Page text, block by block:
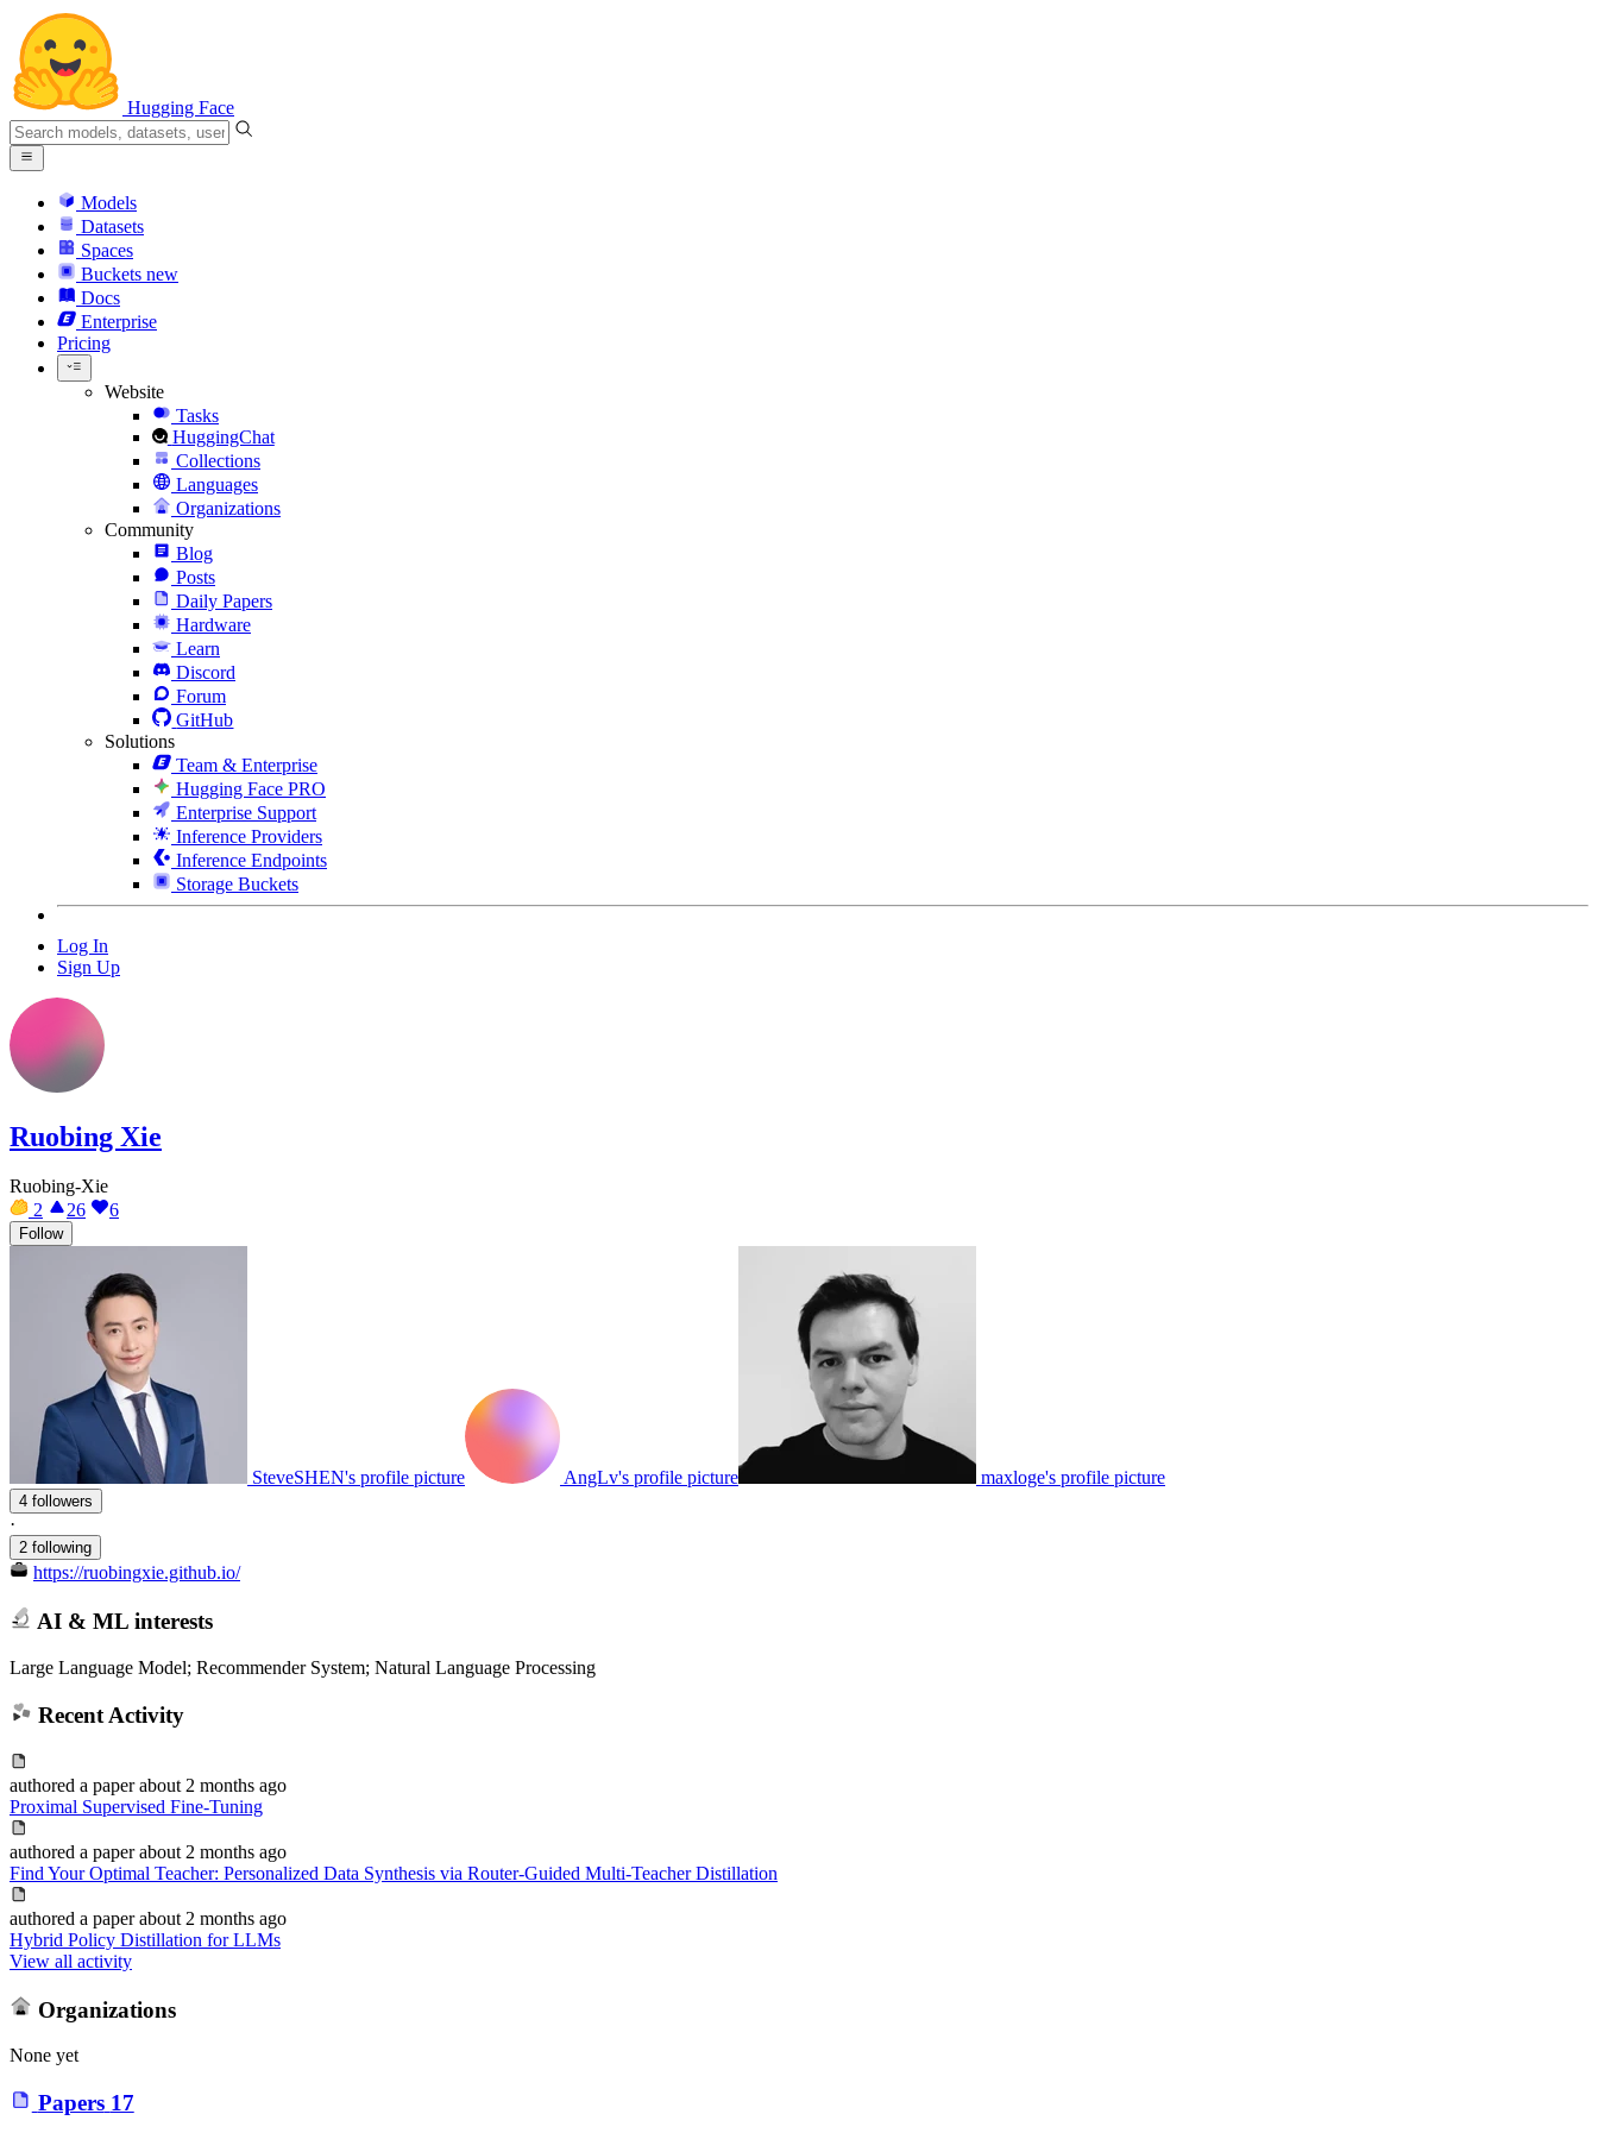
Hugging Face
Models
Datasets
Spaces
Buckets new
Docs
Enterprise
Pricing
Website
Tasks
HuggingChat
Collections
Languages
Organizations
Community
Blog
Posts
Daily Papers
Hardware
Learn
Discord
Forum
GitHub
Solutions
Team & Enterprise
Hugging Face PRO
Enterprise Support
Inference Providers
Inference Endpoints
Storage Buckets
Log In
Sign Up
Ruobing Xie
Ruobing-Xie
2
26 6
Follow
SteveSHEN's profile picture AngLv's profile picture maxloge's profile picture
4 followers
·
2 following
https://ruobingxie.github.io/
AI & ML interests
Large Language Model; Recommender System; Natural Language Processing
Recent Activity
authored a paper about 2 months ago
Proximal Supervised Fine-Tuning
authored a paper about 2 months ago
Find Your Optimal Teacher: Personalized Data Synthesis via Router-Guided Multi-Teacher Distillation
authored a paper about 2 months ago
Hybrid Policy Distillation for LLMs
View all activity
Organizations
None yet
Papers 17